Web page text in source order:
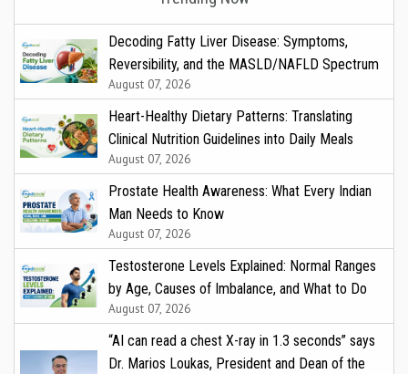
Decoding Fatty Liver Disease: Symptoms,
Reversibility, and the MASLD/NAFLD Spectrum
August 07, 2026
Heart-Healthy Dietary Patterns: Translating
Clinical Nutrition Guidelines into Daily Meals
August 07, 2026
Prostate Health Awareness: What Every Indian
Man Needs to Know
August 07, 2026
Testosterone Levels Explained: Normal Ranges
by Age, Causes of Imbalance, and What to Do
August 07, 2026
“AI can read a chest X-ray in 1.3 seconds” says
Dr. Marios Loukas, President and Dean of the